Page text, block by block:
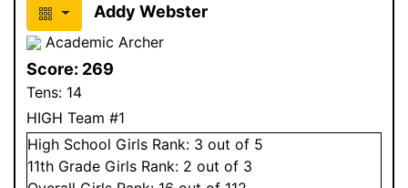
Addy Webster
Academic Archer
Score: 269
Tens: 14
HIGH Team #1
High School Girls Rank: 3 out of 5
11th Grade Girls Rank: 2 out of 3